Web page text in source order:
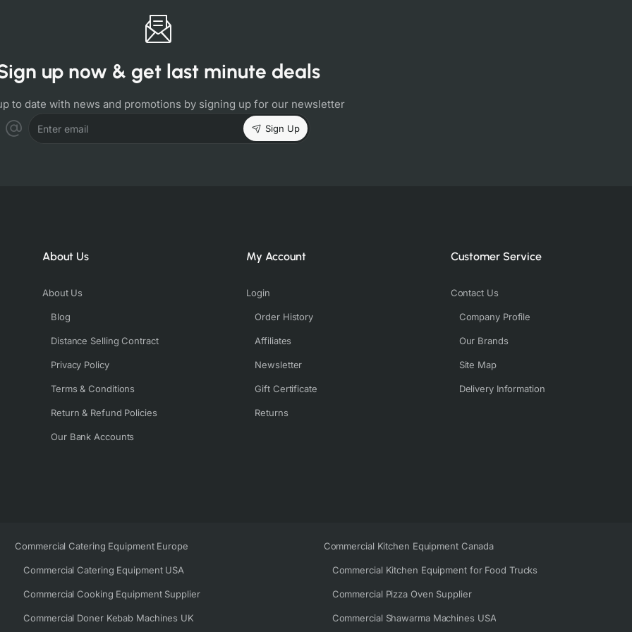
up now & get last minute deals
to date with news and promotions by signing up for our newsletter
Enter email Sign Up
About Us
About Us
Blog
Distance Selling Contract
Privacy Policy
Terms & Conditions
Return & Refund Policies
Our Bank Accounts
My Account
Login
Order History
Affiliates
Newsletter
Gift Certificate
Returns
Customer Service
Contact Us
Company Profile
Our Brands
Site Map
Delivery Information
Commercial Catering Equipment Europe
Commercial Catering Equipment USA
Commercial Cooking Equipment Supplier
Commercial Doner Kebab Machines UK
Commercial Kitchen Equipment Canada
Commercial Kitchen Equipment for Food Trucks
Commercial Pizza Oven Supplier
Commercial Shawarma Machines USA